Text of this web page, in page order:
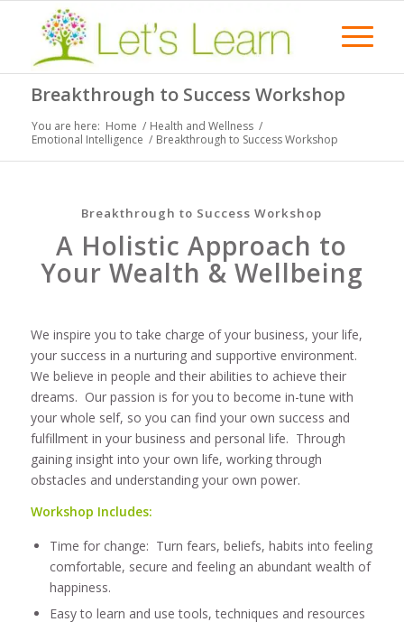
Breakthrough to Success Workshop
You are here: Home / Health and Wellness /
Emotional Intelligence / Breakthrough to Success Workshop
Breakthrough to Success Workshop
A Holistic Approach to
Your Wealth & Wellbeing
We inspire you to take charge of your business, your life,
your success in a nurturing and supportive environment.
We believe in people and their abilities to achieve their
dreams. Our passion is for you to become in-tune with
your whole self, so you can find your own success and
fulfillment in your business and personal life. Through
gaining insight into your own life, working through
obstacles and understanding your own power.
Workshop Includes:
Time for change: Turn fears, beliefs, habits into feeling
comfortable, secure and feeling an abundant wealth of
happiness.
Easy to learn and use tools, techniques and resources